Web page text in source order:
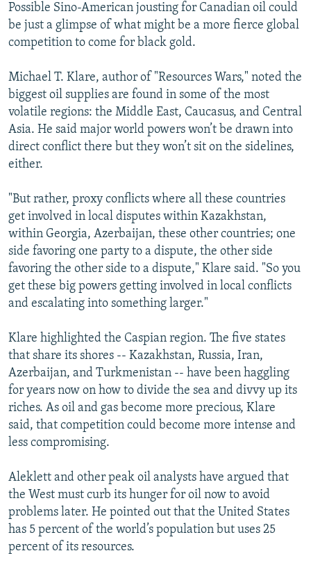
Possible Sino-American jousting for Canadian oil could
be just a glimpse of what might be a more fierce global
competition to come for black gold.
Michael T. Klare, author of "Resources Wars," noted the
biggest oil supplies are found in some of the most
volatile regions: the Middle East, Caucasus, and Central
Asia. He said major world powers won’t be drawn into
direct conflict there but they won’t sit on the sidelines,
either.
"But rather, proxy conflicts where all these countries
get involved in local disputes within Kazakhstan,
within Georgia, Azerbaijan, these other countries; one
side favoring one party to a dispute, the other side
favoring the other side to a dispute," Klare said. "So you
get these big powers getting involved in local conflicts
and escalating into something larger."
Klare highlighted the Caspian region. The five states
that share its shores -- Kazakhstan, Russia, Iran,
Azerbaijan, and Turkmenistan -- have been haggling
for years now on how to divide the sea and divvy up its
riches. As oil and gas become more precious, Klare
said, that competition could become more intense and
less compromising.
Aleklett and other peak oil analysts have argued that
the West must curb its hunger for oil now to avoid
problems later. He pointed out that the United States
has 5 percent of the world’s population but uses 25
percent of its resources.